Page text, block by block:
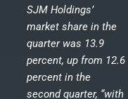
SJM Holdings’
market share in the
quarter was 13.9
percent, up from 12.6
percent in the
second quarter, “with